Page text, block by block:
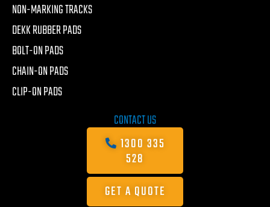
NON-MARKING TRACKS
DEKK RUBBER PADS
BOLT-ON PADS
CHAIN-ON PADS
CLIP-ON PADS
CONTACT US
1300 335
528
GET A QUOTE